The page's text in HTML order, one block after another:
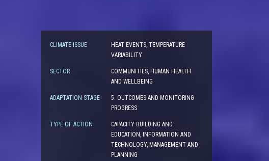
CLIMATE ISSUE
HEAT EVENTS, TEMPERATURE
VARIABILITY
SECTOR
COMMUNITIES, HUMAN HEALTH
AND WELLBEING
ADAPTATION STAGE
5. OUTCOMES AND MONITORING
PROGRESS
TYPE OF ACTION
CAPACITY BUILDING AND
EDUCATION, INFORMATION AND
TECHNOLOGY, MANAGEMENT AND
PLANNING